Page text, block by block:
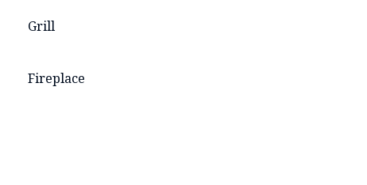
Grill
Fireplace